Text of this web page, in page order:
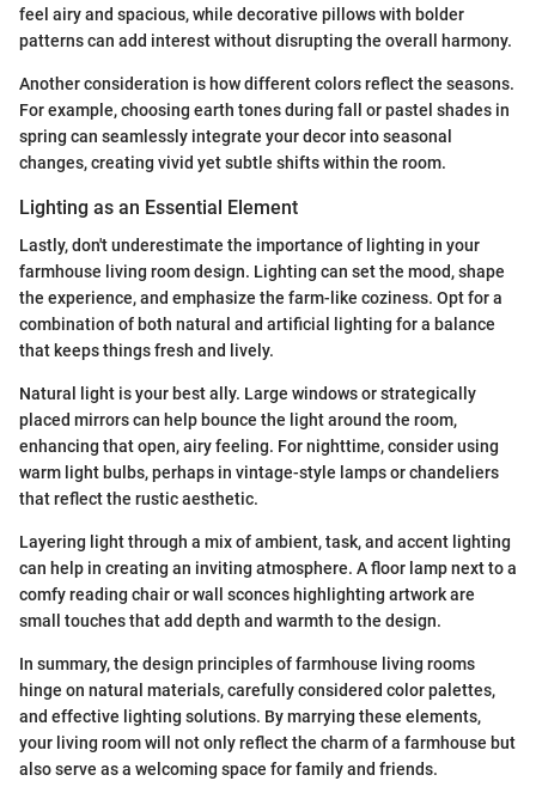
feel airy and spacious, while decorative pillows with bolder
patterns can add interest without disrupting the overall harmony.
Another consideration is how different colors reflect the seasons.
For example, choosing earth tones during fall or pastel shades in
spring can seamlessly integrate your decor into seasonal
changes, creating vivid yet subtle shifts within the room.
Lighting as an Essential Element
Lastly, don't underestimate the importance of lighting in your
farmhouse living room design. Lighting can set the mood, shape
the experience, and emphasize the farm-like coziness. Opt for a
combination of both natural and artificial lighting for a balance
that keeps things fresh and lively.
Natural light is your best ally. Large windows or strategically
placed mirrors can help bounce the light around the room,
enhancing that open, airy feeling. For nighttime, consider using
warm light bulbs, perhaps in vintage-style lamps or chandeliers
that reflect the rustic aesthetic.
Layering light through a mix of ambient, task, and accent lighting
can help in creating an inviting atmosphere. A floor lamp next to a
comfy reading chair or wall sconces highlighting artwork are
small touches that add depth and warmth to the design.
In summary, the design principles of farmhouse living rooms
hinge on natural materials, carefully considered color palettes,
and effective lighting solutions. By marrying these elements,
your living room will not only reflect the charm of a farmhouse but
also serve as a welcoming space for family and friends.